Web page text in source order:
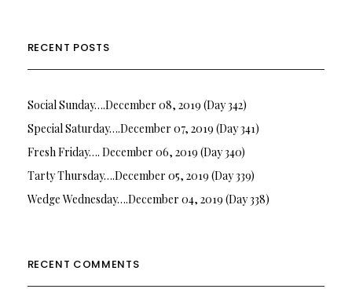
RECENT POSTS
Social Sunday….December 08, 2019 (Day 342)
Special Saturday….December 07, 2019 (Day 341)
Fresh Friday…. December 06, 2019 (Day 340)
Tarty Thursday….December 05, 2019 (Day 339)
Wedge Wednesday….December 04, 2019 (Day 338)
RECENT COMMENTS